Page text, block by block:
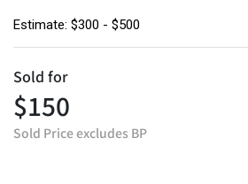
Estimate: $300 - $500
Sold for
$150
Sold Price excludes BP